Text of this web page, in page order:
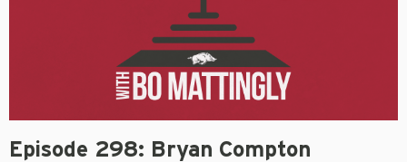
Episode 298: Bryan Compton